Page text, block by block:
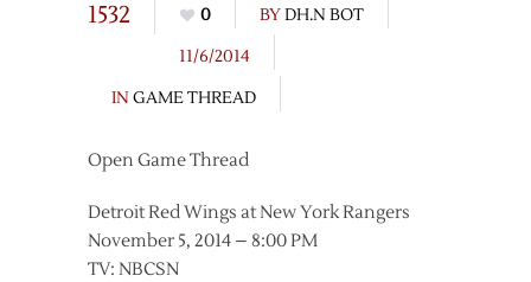
1532 0 BYDH.N BOT
11/6/2014
IN GAME THREAD
Open Game Thread
Detroit Red Wings at New York Rangers
November 5, 2014 – 8:00 PM
TV: NBCSN